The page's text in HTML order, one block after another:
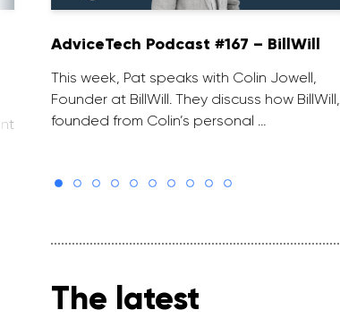
AdviceTech Podcast #167 – BillWill
This week, Pat speaks with Colin Jowell,
Founder at BillWill. They discuss how BillWill,
founded from Colin’s personal …
The latest